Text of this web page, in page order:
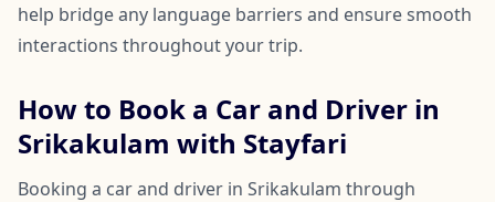
help bridge any language barriers and ensure smooth
interactions throughout your trip.
How to Book a Car and Driver in
Srikakulam with Stayfari
Booking a car and driver in Srikakulam through